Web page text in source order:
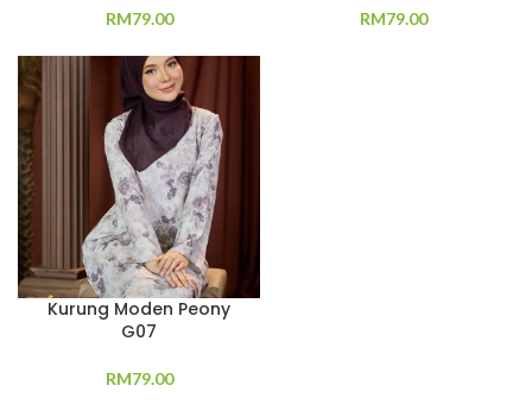
RM79.00 RM79.00
Kurung Moden Peony
G07
RM79.00